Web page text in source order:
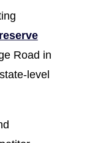
Road in
level